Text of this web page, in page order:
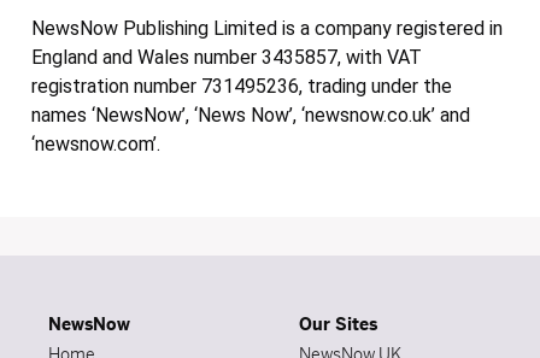
NewsNow Publishing Limited is a company registered in
England and Wales number 3435857, with VAT
registration number 731495236, trading under the
names ‘NewsNow’, ‘News Now’, ‘newsnow.co.uk’ and
‘newsnow.com’.
NewsNow
Our Sites